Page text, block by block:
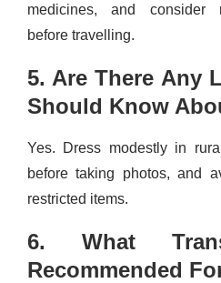
medicines, and consider
before travelling.
5. Are There Any
Should Know
Yes. Dress modestly in
before taking photos, and
restricted items.
6. What
Recommended